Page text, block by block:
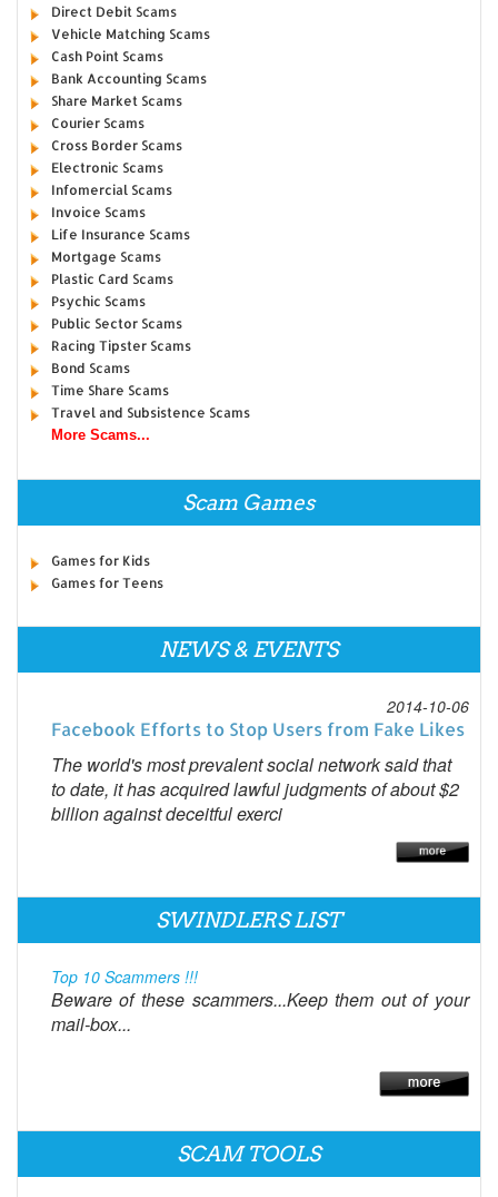
Direct Debit Scams
Vehicle Matching Scams
Cash Point Scams
Bank Accounting Scams
Share Market Scams
Courier Scams
Cross Border Scams
Electronic Scams
Infomercial Scams
Invoice Scams
Life Insurance Scams
Mortgage Scams
Plastic Card Scams
Psychic Scams
Public Sector Scams
Racing Tipster Scams
Bond Scams
Time Share Scams
Travel and Subsistence Scams
More Scams...
Scam Games
Games for Kids
Games for Teens
NEWS & EVENTS
2014-10-06
Facebook Efforts to Stop Users from Fake Likes
The world's most prevalent social network said that
to date, it has acquired lawful judgments of about $2
billion against deceitful exerci
SWINDLERS LIST
Top 10 Scammers !!!
Beware of these scammers...Keep them out of your
mail-box...
SCAM TOOLS